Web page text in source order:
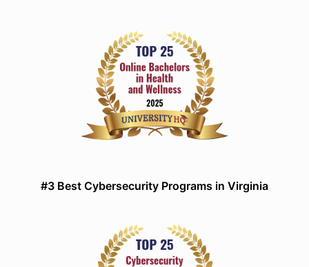
#3 Best Cybersecurity Programs in Virginia